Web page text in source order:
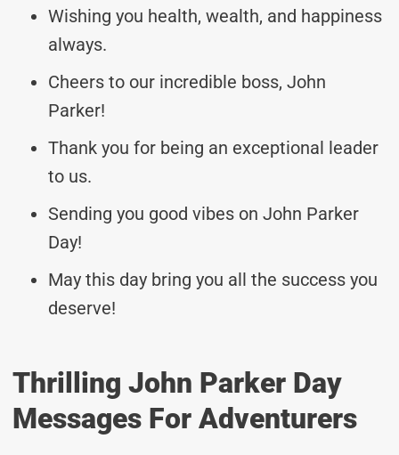
Wishing you health, wealth, and happiness
always.
Cheers to our incredible boss, John
Parker!
Thank you for being an exceptional leader
to us.
Sending you good vibes on John Parker
Day!
May this day bring you all the success you
deserve!
Thrilling John Parker Day
Messages For Adventurers